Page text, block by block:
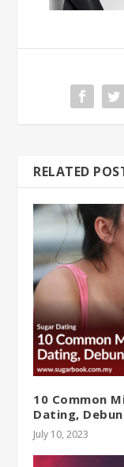
RELATED
10 Common
Dating,
July 10, 2023